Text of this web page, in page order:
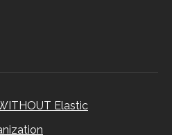
Elastic